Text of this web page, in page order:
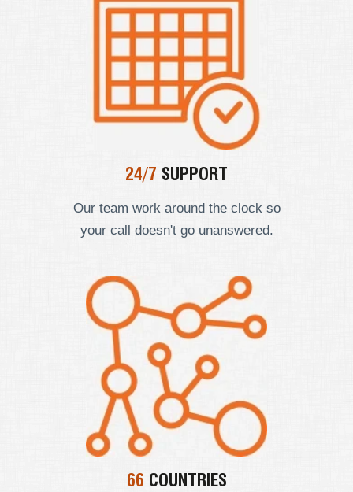
24/7 SUPPORT
Our team work around the clock so
your call doesn't go unanswered.
66 COUNTRIES